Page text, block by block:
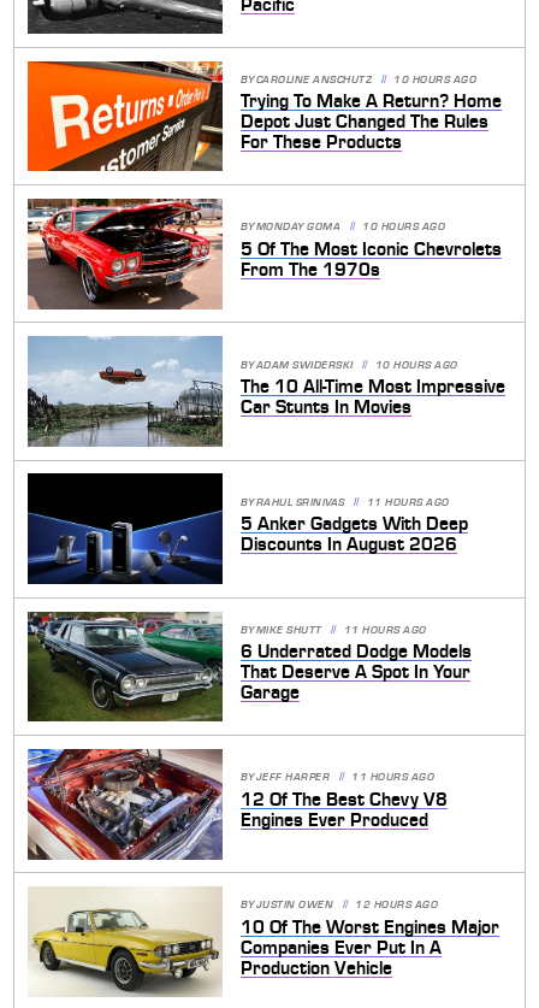
Pacific
BYCAROLINE ANSCHUTZ 10 HOURS AGO
Trying To Make A Return? Home
Depot Just Changed The Rules
For These Products
BYMONDAY GOMA 10 HOURS AGO
5 Of The Most Iconic Chevrolets
From The 1970s
BYADAM SWIDERSKI 10 HOURS AGO
The 10 All-Time Most Impressive
Car Stunts In Movies
BYRAHUL SRINIVAS 11 HOURS AGO
5 Anker Gadgets With Deep
Discounts In August 2026
BYMIKE SHUTT 11 HOURS AGO
6 Underrated Dodge Models
That Deserve A Spot In Your
Garage
BYJEFF HARPER 11 HOURS AGO
12 Of The Best Chevy V8
Engines Ever Produced
BYJUSTIN OWEN 12 HOURS AGO
10 Of The Worst Engines Major
Companies Ever Put In A
Production Vehicle